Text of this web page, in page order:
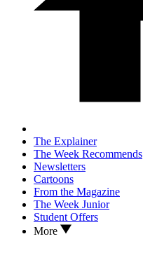
The Explainer
The Week Recommends
Newsletters
Cartoons
From the Magazine
The Week Junior
Student Offers
More